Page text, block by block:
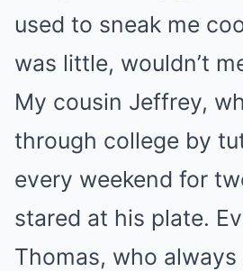
used to sneak me
was little, wouldn’t
My cousin Jeffrey,
through college by
every weekend for
stared at his plate.
Thomas, who